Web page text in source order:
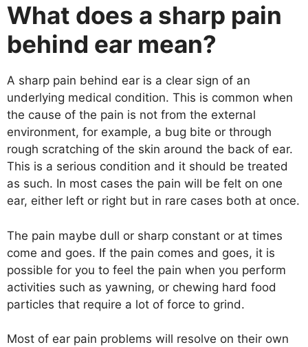
What does a sharp pain
behind ear mean?
A sharp pain behind ear is a clear sign of an
underlying medical condition. This is common when
the cause of the pain is not from the external
environment, for example, a bug bite or through
rough scratching of the skin around the back of ear.
This is a serious condition and it should be treated
as such. In most cases the pain will be felt on one
ear, either left or right but in rare cases both at once.
The pain maybe dull or sharp constant or at times
come and goes. If the pain comes and goes, it is
possible for you to feel the pain when you perform
activities such as yawning, or chewing hard food
particles that require a lot of force to grind.
Most of ear pain problems will resolve on their own